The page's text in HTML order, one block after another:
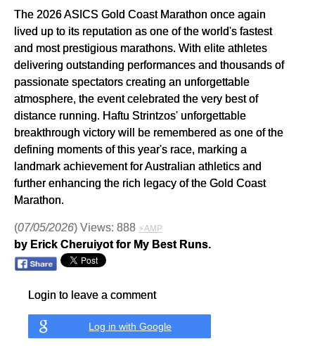
The 2026 ASICS Gold Coast Marathon once again
lived up to its reputation as one of the world's fastest
and most prestigious marathons. With elite athletes
delivering outstanding performances and thousands of
passionate spectators creating an unforgettable
atmosphere, the event celebrated the very best of
distance running. Haftu Strintzos' unforgettable
breakthrough victory will be remembered as one of the
defining moments of this year's race, marking a
landmark achievement for Australian athletics and
further enhancing the rich legacy of the Gold Coast
Marathon.
(07/05/2026) Views: 888 ⚡AMP
by Erick Cheruiyot for My Best Runs.
Login to leave a comment
Log in with Google